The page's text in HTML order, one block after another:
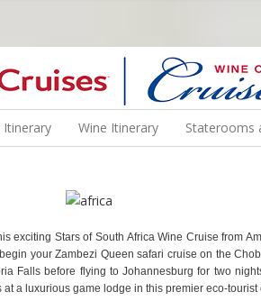
WINE EDUCATORS. JOIN US ON A WINE
Itinerary Wine Itinerary Staterooms
exciting Stars of South Africa Wine Cruise from
your Zambezi Queen safari cruise on the
Falls before flying to Johannesburg for two
a luxurious game lodge in this premier eco-